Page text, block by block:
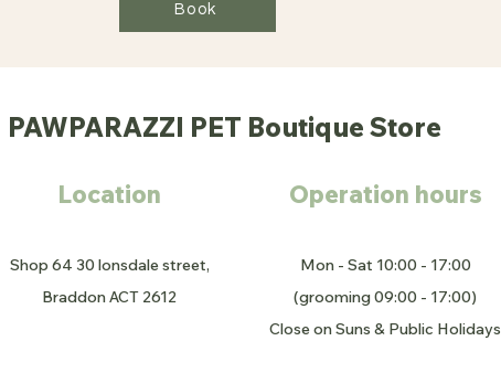
Book
PAWPARAZZI PET Boutique Store
Location Operation hours
Shop 64 30 lonsdale street,
Braddon ACT 2612
Mon - Sat 10:00 - 17:00
(grooming 09:00 - 17:00)
Close on Suns & Public Holidays